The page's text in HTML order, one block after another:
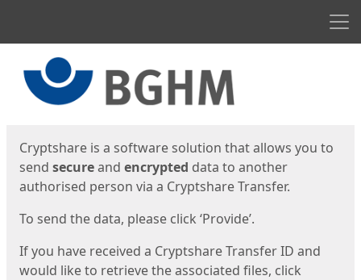
Cryptshare is a software solution that allows you to
send secureand encrypted data to another
authorised person via a Cryptshare Transfer.
To send the data, please click ‘Provide’.
If you have received a Cryptshare Transfer ID and
would like to retrieve the associated files, click